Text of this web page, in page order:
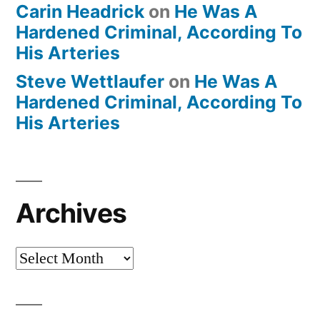
Carin Headrick on He Was A
Hardened Criminal, According To
His Arteries
Steve Wettlaufer on He Was A
Hardened Criminal, According To
His Arteries
Archives
Archives